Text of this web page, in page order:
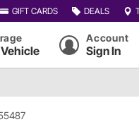
GIFT CARDS DEALS
Account
Sign In